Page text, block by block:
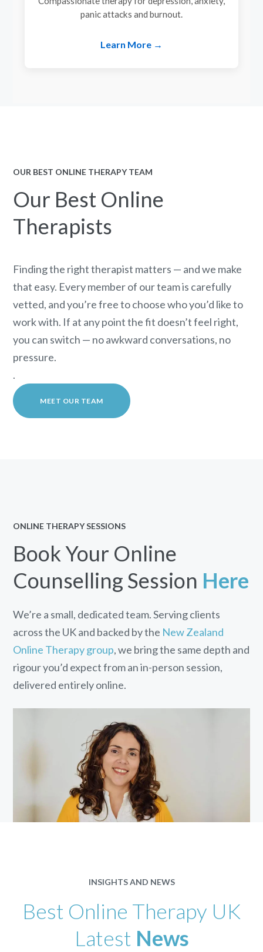
panic attacks and burnout.
Learn More →
OUR BEST ONLINE THERAPY TEAM
Our Best Online
Therapists
Finding the right therapist matters — and we make
that easy. Every member of our team is carefully
vetted, and you’re free to choose who you’d like to
work with. If at any point the fit doesn’t feel right,
you can switch — no awkward conversations, no
pressure.
.
MEET OUR TEAM
ONLINE THERAPY SESSIONS
Book Your Online
Counselling Session Here
We’re a small, dedicated team. Serving clients
across the UK and backed by the New Zealand
Online Therapy group, we bring the same depth and
rigour you’d expect from an in-person session,
delivered entirely online.
INSIGHTS AND NEWS
Best Online Therapy UK
Latest News